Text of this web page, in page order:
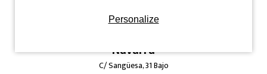
info@overtrailsincoming.eus
Navarra
C/ Sangüesa, 31 Bajo
Personalize